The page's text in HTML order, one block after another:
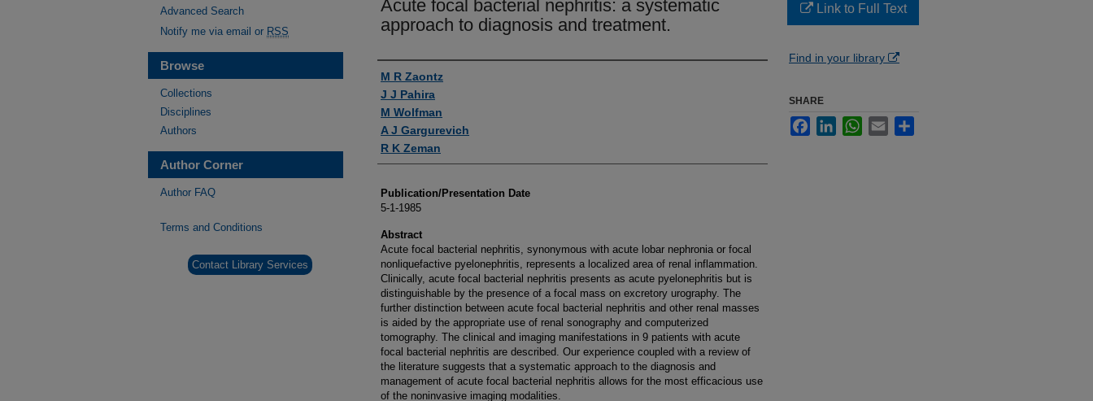
Acute focal bacterial nephritis: a systematic
approach to diagnosis and treatment.
Authors
M R Zaontz
J J Pahira
M Wolfman
A J Gargurevich
R K Zeman
Publication/Presentation Date
5-1-1985
Abstract
Acute focal bacterial nephritis, synonymous with acute lobar nephronia or focal
nonliquefactive pyelonephritis, represents a localized area of renal inflammation.
Clinically, acute focal bacterial nephritis presents as acute pyelonephritis but is
distinguishable by the presence of a focal mass on excretory urography. The
further distinction between acute focal bacterial nephritis and other renal masses
is aided by the appropriate use of renal sonography and computerized
tomography. The clinical and imaging manifestations in 9 patients with acute
focal bacterial nephritis are described. Our experience coupled with a review of
the literature suggests that a systematic approach to the diagnosis and
management of acute focal bacterial nephritis allows for the most efficacious use
of the noninvasive imaging modalities.
Link to Full Text
Find in your library
SHARE
FacebookLinkedInWhatsApp
Email
Advanced Search
Notify me via email or RSS
Browse
Collections
Disciplines
Authors
Author Corner
Author FAQ
Terms and Conditions
Contact Library Services